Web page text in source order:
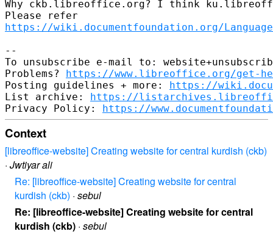
Why ckb.libreoffice.org? I think
https://wiki.documentfoundation.org/Language/
--
To unsubscribe e-mail to:
Problems? https://www.libreoffice.org/get-
Posting guidelines + more: https://
List archive: https://
Privacy Policy: https://
Context
[libreoffice-website] Creating website for central kurdish (ckb)
· Jwtiyar ali
Re: [libreoffice-website] Creating website for central
kurdish (ckb) · sebul
Re: [libreoffice-website] Creating website for central
kurdish (ckb) · sebul